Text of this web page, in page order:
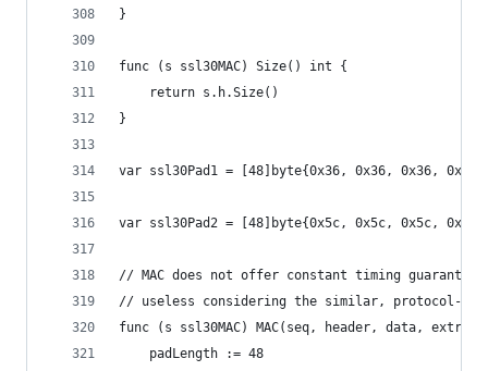
}
func (s ssl30MAC) Size() int {
	return s.h.Size()
}
var ssl30Pad1 = [48]byte{0x36, 0x36, 0x36,
var ssl30Pad2 = [48]byte{0x5c, 0x5c, 0x5c,
// MAC does not offer constant timing
// useless considering the similar, protocol-
func (s ssl30MAC) MAC(seq, header, data,
	padLength := 48